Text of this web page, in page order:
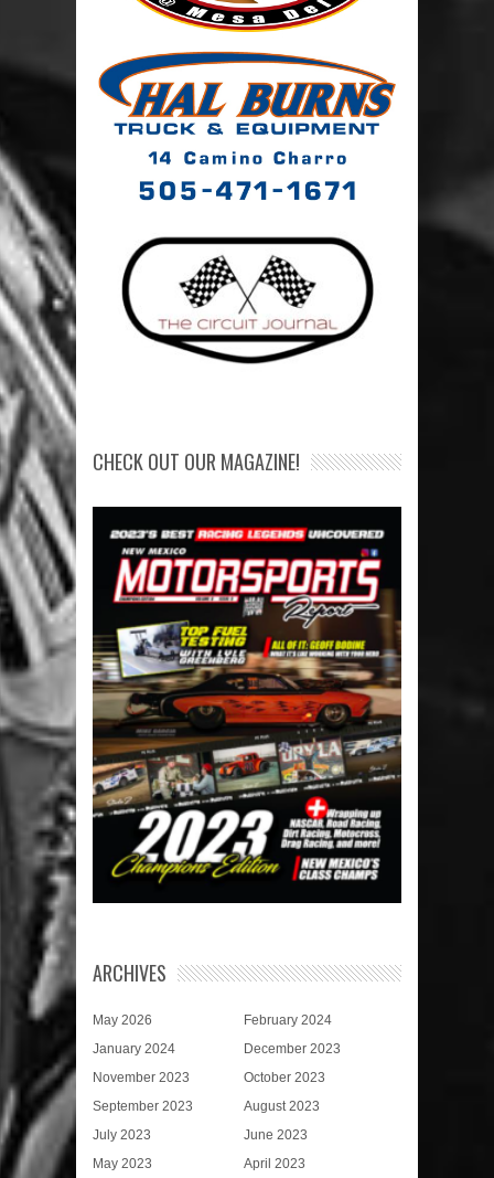
CHECK OUT OUR MAGAZINE!
ARCHIVES
May 2026
February 2024
January 2024
December 2023
November 2023
October 2023
September 2023
August 2023
July 2023
June 2023
May 2023
April 2023